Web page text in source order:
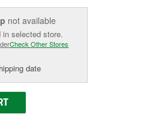
not available
in selected store.
Check Other Stores
date